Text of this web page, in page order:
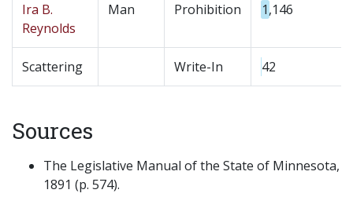
Ira B.
Reynolds
Man Prohibition 1,146
Scattering Write-In 42
Sources
The Legislative Manual of the State of Minnesota,
1891 (p. 574).